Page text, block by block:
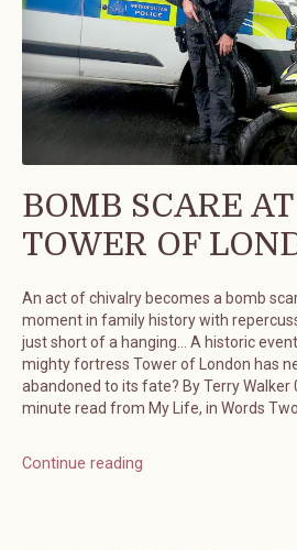
BOMB SCARE
TOWER OF
An act of chivalry becomes a bomb
moment in family history with
just short of a hanging… A historic
mighty fortress Tower of London has
abandoned to its fate? By Terry Walker
minute read from My Life, in Words Two
Continue reading